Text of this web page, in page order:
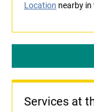
Location nearby in
Services at